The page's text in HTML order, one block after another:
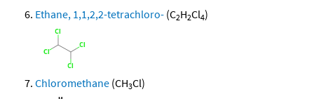
Ethane, 1,1,2,2-tetrachloro- (C2H2Cl4)
Chloromethane (CH3Cl)